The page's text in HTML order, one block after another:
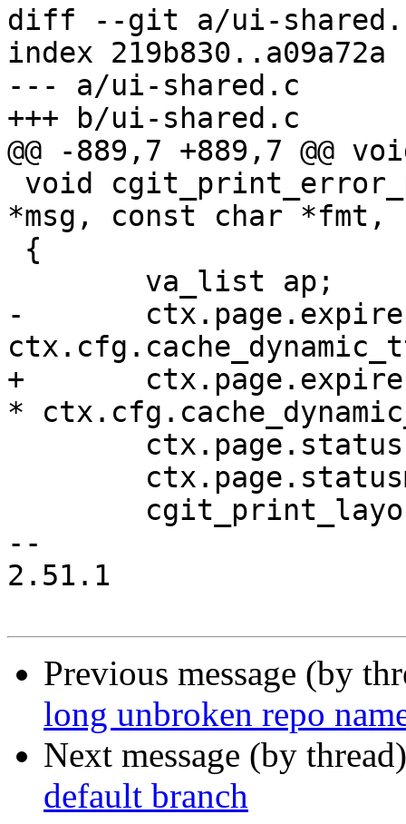
diff --git a/ui-
index 219b830..a09a72a
--- a/ui-shared.c
+++ b/ui-shared.c
@@ -889,7 +889,7 @@
*msg, const char
-	ctx.page.expires =
+	ctx.page.expires = ctx.page.modified + 60
*
--
2.51.1
Previous message (by
long unbroken repo
Next message (by
default branch